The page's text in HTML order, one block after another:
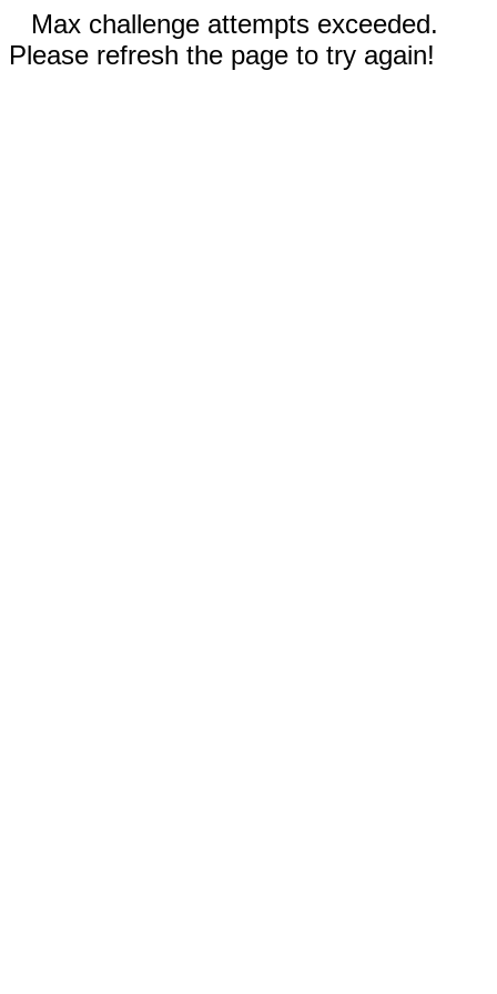
Max challenge attempts exceeded.
Please refresh the page to try again!